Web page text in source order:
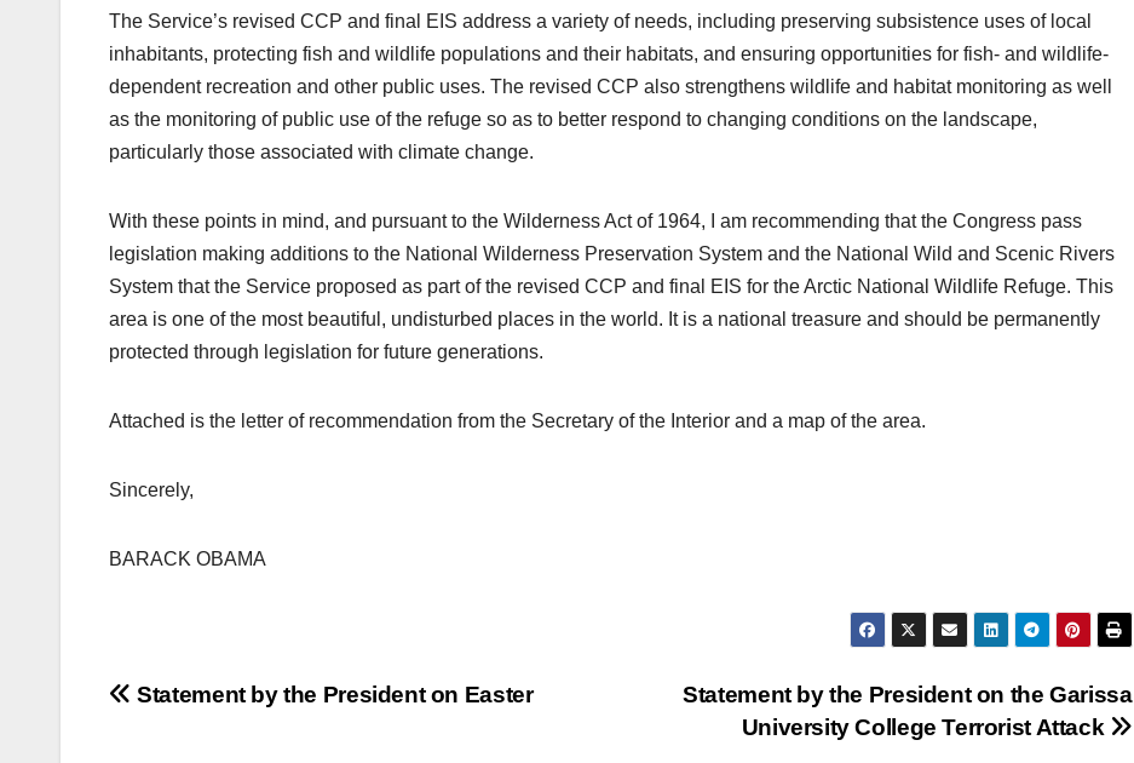
The Service’s revised CCP and final EIS address a variety of needs, including preserving subsistence uses of local
inhabitants, protecting fish and wildlife populations and their habitats, and ensuring opportunities for fish- and wildlife-
dependent recreation and other public uses. The revised CCP also strengthens wildlife and habitat monitoring as well
as the monitoring of public use of the refuge so as to better respond to changing conditions on the landscape,
particularly those associated with climate change.
With these points in mind, and pursuant to the Wilderness Act of 1964, I am recommending that the Congress pass
legislation making additions to the National Wilderness Preservation System and the National Wild and Scenic Rivers
System that the Service proposed as part of the revised CCP and final EIS for the Arctic National Wildlife Refuge. This
area is one of the most beautiful, undisturbed places in the world. It is a national treasure and should be permanently
protected through legislation for future generations.
Attached is the letter of recommendation from the Secretary of the Interior and a map of the area.
Sincerely,
BARACK OBAMA
Post
Statement by the President on the Garissa
University College Terrorist Attack
Statement by the President on Easter